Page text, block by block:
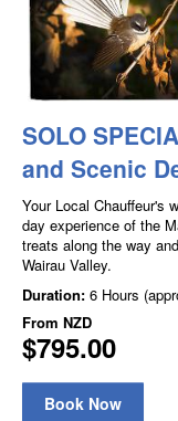
SOLO
and Scenic
Your Local Chauffeur's
day experience of the
treats along the way
Wairau Valley.
Duration: 6 Hours
From NZD
$795.00
Book Now